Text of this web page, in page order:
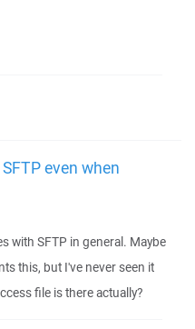
even when
with SFTP in general. Maybe
this, but I've never seen it
file is there actually?